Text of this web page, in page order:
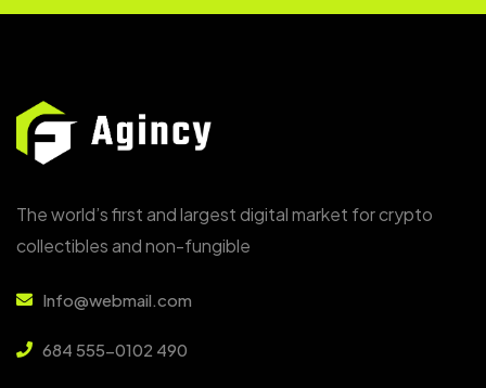
The world’s first and largest digital market for crypto
collectibles and non-fungible
Info@webmail.com
684 555-0102 490